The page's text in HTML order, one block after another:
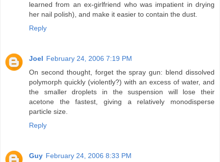
learned from an ex-girlfriend who was impatient in drying
her nail polish), and make it easier to contain the dust.
Reply
Joel February 24, 2006 7:19 PM
On second thought, forget the spray gun: blend dissolved
polymorph quickly (violently?) with an excess of water, and
the smaller droplets in the suspension will lose their
acetone the fastest, giving a relatively monodisperse
particle size.
Reply
Guy February 24, 2006 8:33 PM